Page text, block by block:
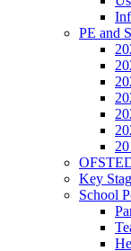
PE and
Key
School